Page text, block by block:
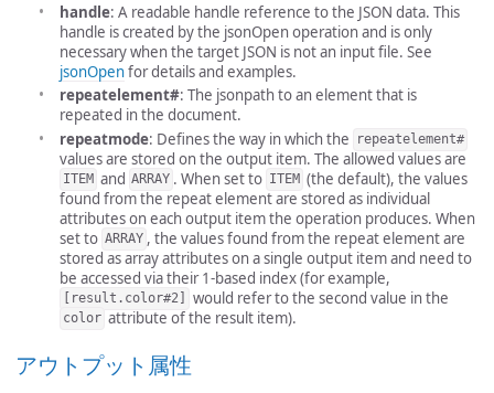
handle: A readable handle reference to the JSON data. This
handle is created by the jsonOpen operation and is only
necessary when the target JSON is not an input file. See
jsonOpenfor details and examples.
repeatelement#: The jsonpath to an element that is
repeated in the document.
repeatmode: Defines the way in which the repeatelement#
values are stored on the output item. The allowed values are
ITEM and ARRAY . When set to ITEM (the default), the values
found from the repeat element are stored as individual
attributes on each output item the operation produces. When
set to ARRAY , the values found from the repeat element are
stored as array attributes on a single output item and need to
be accessed via their 1-based index (for example,
[result.color#2] would refer to the second value in the
color attribute of the result item).
アウトプット属性